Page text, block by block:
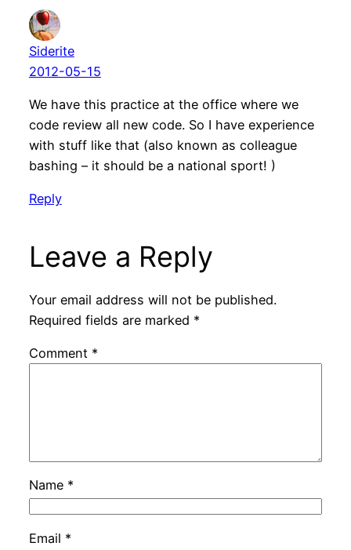
Siderite
2012-05-15
We have this practice at the office where we
code review all new code. So I have experience
with stuff like that (also known as colleague
bashing – it should be a national sport! )
Reply
Leave a Reply
Your email address will not be published.
Required fields are marked *
Comment *
Name *
Email *